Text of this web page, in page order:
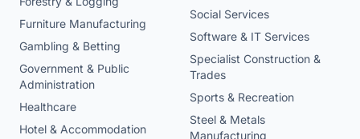
Furniture Manufacturing
Gambling & Betting
Government & Public
Administration
Healthcare
Hotel & Accommodation
Social Services
Software & IT Services
Specialist Construction &
Trades
Sports & Recreation
Steel & Metals
Manufacturing